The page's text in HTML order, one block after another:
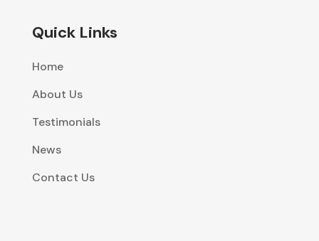
Quick Links
Home
About Us
Testimonials
News
Contact Us